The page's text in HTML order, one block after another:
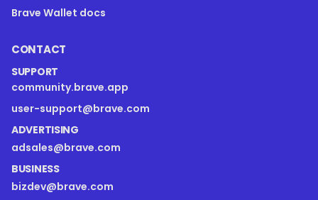
Brave Wallet docs
CONTACT
SUPPORT
community.brave.app
user-support@brave.com
ADVERTISING
adsales@brave.com
BUSINESS
bizdev@brave.com